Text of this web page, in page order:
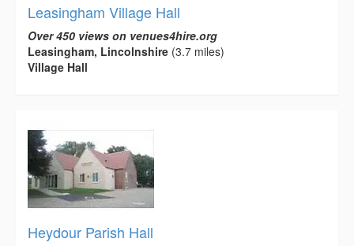
Leasingham Village Hall
Over 450 views on venues4hire.org
Leasingham, Lincolnshire (3.7 miles)
Village Hall
Heydour Parish Hall